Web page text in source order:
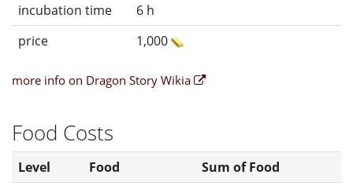
incubation time
6 h
price
1,000
more info on Dragon Story Wikia
Food Costs
Level Food
Sum of Food